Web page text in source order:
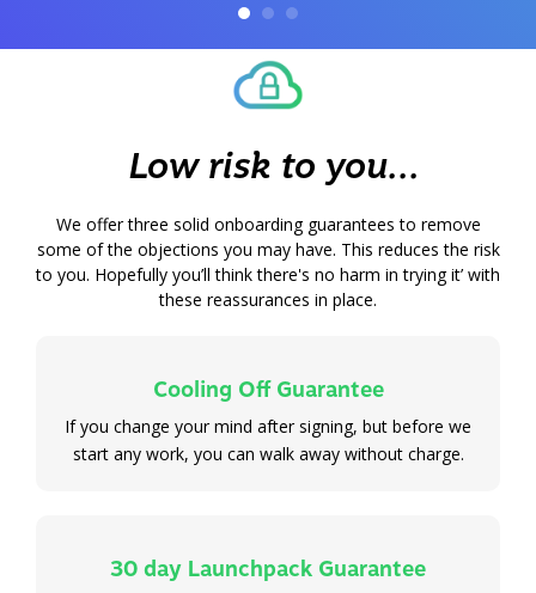
Low risk to you...
We offer three solid onboarding guarantees to remove
some of the objections you may have. This reduces the risk
to you. Hopefully you’ll think there's no harm in trying it’ with
these reassurances in place.
Cooling Off Guarantee
If you change your mind after signing, but before we
start any work, you can walk away without charge.
30 day Launchpack Guarantee